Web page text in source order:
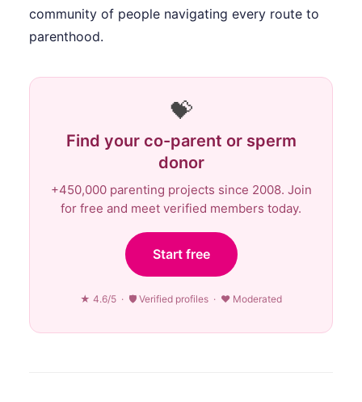
community of people navigating every route to
parenthood.
💝
Find your co-parent or sperm
donor
+450,000 parenting projects since 2008. Join
for free and meet verified members today.
Start free
★ 4.6/5 · 🛡 Verified profiles · ♥ Moderated